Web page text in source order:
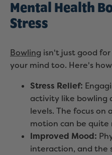
Mental Health
Stress
Bowling isn't just good
your mind too. Here's
Stress Relief:
activity like bowling
levels. The focus
motion can be
Improved Mood:
interaction, and the